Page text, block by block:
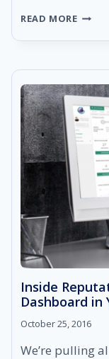
READ MORENEW
LABEL
WHITE
LABEL
WEB
DEV
Inside
Dashboard in
October 25, 2016
We’re pulling